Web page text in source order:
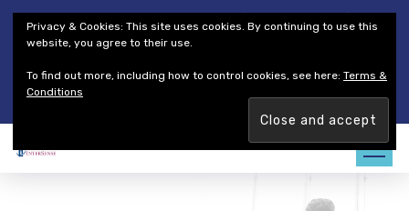
Thales Defense & Security, Inc.
Thales Group
Customer Service
Careers
Join our team. Are you ready to change the game?Find out
Privacy & Cookies: This site uses cookies. By continuing to use this
website, you agree to their use.
To find out more, including how to control cookies, see here: Terms &
Conditions